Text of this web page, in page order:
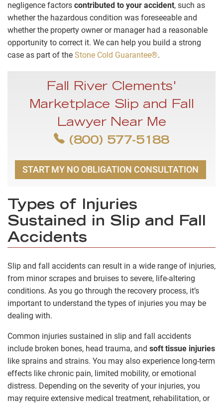
negligence factors contributed to your accident, such as
whether the hazardous condition was foreseeable and
whether the property owner or manager had a reasonable
opportunity to correct it. We can help you build a strong
case as part of the Stone Cold Guarantee®.
Fall River Clements'
Marketplace Slip and Fall
Lawyer Near Me
(800) 577-5188
START MY NO OBLIGATION CONSULTATION
Types of Injuries
Sustained in Slip and Fall
Accidents
Slip and fall accidents can result in a wide range of injuries,
from minor scrapes and bruises to severe, life-altering
conditions. As you go through the recovery process, it’s
important to understand the types of injuries you may be
dealing with.
Common injuries sustained in slip and fall accidents
include broken bones, head trauma, and soft tissue injuries
like sprains and strains. You may also experience long-term
effects like chronic pain, limited mobility, or emotional
distress. Depending on the severity of your injuries, you
may require extensive medical treatment, rehabilitation, or